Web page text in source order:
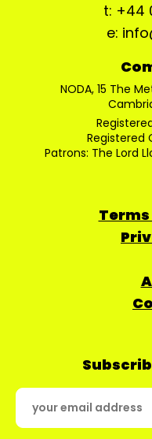
t: +44
e:
NODA, 15 The
Registered
Patrons: The Lord